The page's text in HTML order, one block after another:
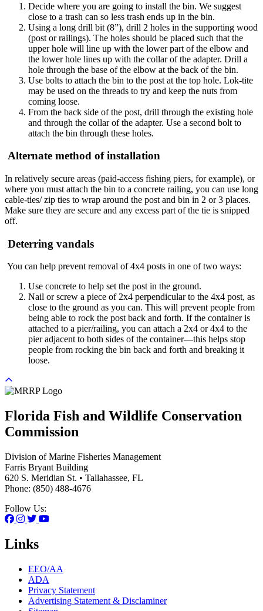
Decide where you are going to install the bin. We suggest
close to a trash can so less trash ends up in the bin.
Using a long drill bit (8”), drill 2 holes in the supporting wood
(post or railings). The holes should be placed such that the
upper hole will line up with the lower part of the elbow and
the lower hole lines up with the collar of the adapter. Drill a
hole through the base of the elbow at the back of the bin.
Use bolts to attach the bin to the post at the top hole. Lok-tite
may be used on the threads to try and keep the nuts from
coming loose.
From the back side of the post, drill through the existing hole
and through the collar of the adapter. Use a second bolt to
attach the bin through these holes.
Alternate method of installation
In relatively secure areas (paid-access fishing piers, for example), or
where you must attach the bin to a concrete railing, you can use long
cable-ties/ zip ties to wrap around the post and bin in 2 or 3 places.
Make sure they are secure and any excess part of the tie is snipped
off.
Deterring vandals
You can help prevent removal of 4x4 posts in one of two ways:
Use concrete to help set the post in the ground.
Nail or screw a piece of 2x4 perpendicular to the 4x4 post, as
close to the ground as you can. This will prevent people from
being able to rock the post back and forth. If the container is
attached to a pier/railing, you can attach a 2x4 or 4x4 to the
pier adjacent to both sides of the container—this helps stop
people from rocking the bin back and forth and breaking it
loose.
Florida Fish and Wildlife Conservation
Commission
Division of Marine Fisheries Management
Farris Bryant Building
620 S. Meridian St. • Tallahassee, FL
Phone: (850) 488-4676
Follow Us:
Links
EEO/AA
ADA
Privacy Statement
Advertising Statement & Disclaminer